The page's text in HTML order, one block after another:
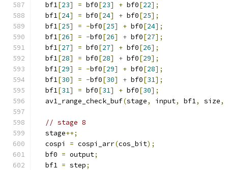
  bf1
[23] = bf0[23] + bf0[22];
  bf1
[24] = bf0[24] + bf0[25];
  bf1
[25] = -bf0[25] + bf0[24];
  bf1
[26] = -bf0[26] + bf0[27];
  bf1
[27] = bf0[27] + bf0[26];
  bf1
[28] = bf0[28] + bf0[29];
  bf1
[29] = -bf0[29] + bf0[28];
  bf1
[30] = -bf0[30] + bf0[31];
  bf1
[31] = bf0[31] + bf0[30];
  av1_range_check_buf
(stage, input, bf1, size,
// stage 8
  stage
++;
  cospi
= cospi_arr(cos_bit);
  bf0
= output;
  bf1
= step;